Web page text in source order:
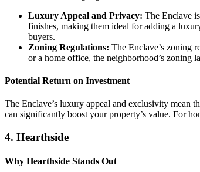
Luxury Appeal and Privacy: The Enclave
finishes, making them ideal for adding a
buyers.
Zoning Regulations: The Enclave’s zoning
or a home office, the neighborhood’s zoning
Potential Return on Investment
The Enclave’s luxury appeal and exclusivity mean
can significantly boost your property’s value. For
4. Hearthside
Why Hearthside Stands Out